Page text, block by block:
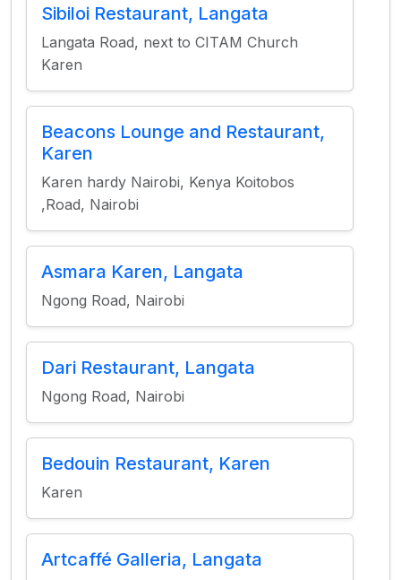
Sibiloi Restaurant, Langata
Langata Road, next to CITAM Church
Karen
Beacons Lounge and Restaurant,
Karen
Karen hardy Nairobi, Kenya Koitobos
,Road, Nairobi
Asmara Karen, Langata
Ngong Road, Nairobi
Dari Restaurant, Langata
Ngong Road, Nairobi
Bedouin Restaurant, Karen
Karen
Artcaffé Galleria, Langata